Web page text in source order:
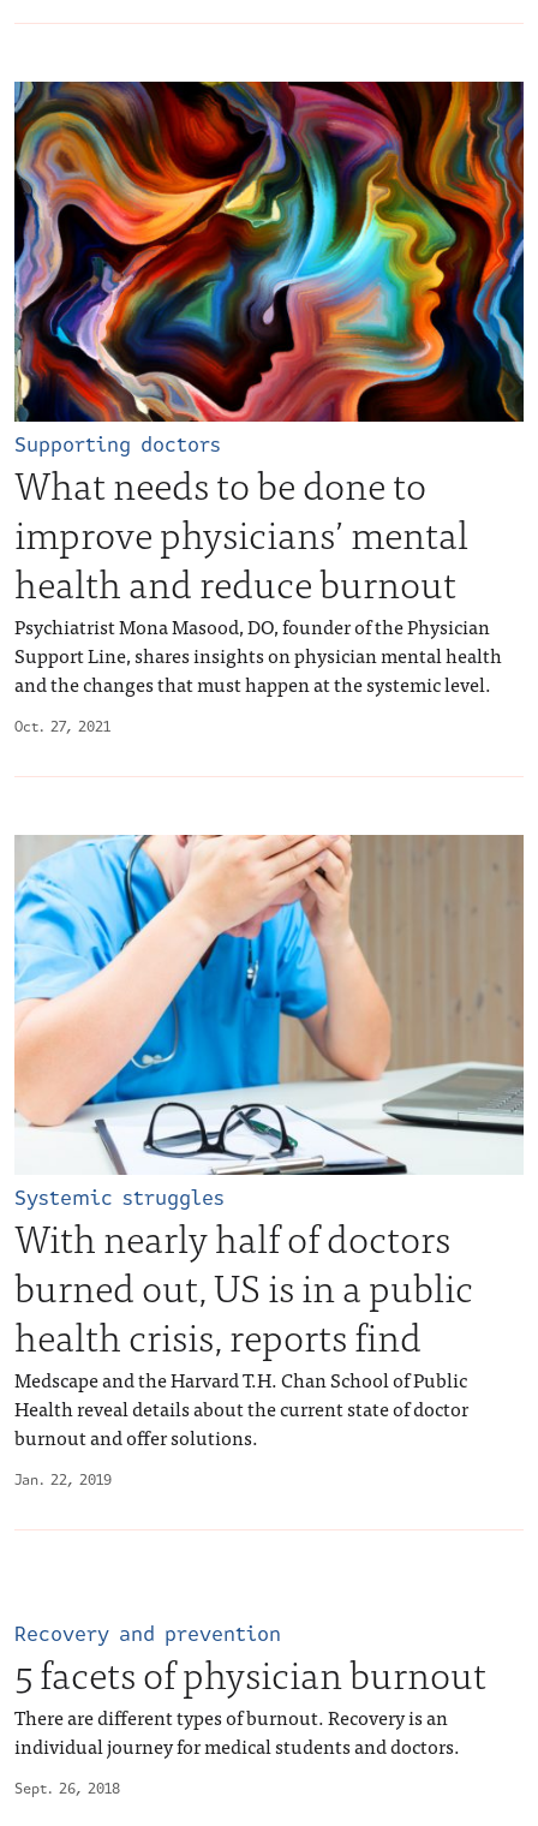
Oct. 27, 2021
Supporting doctors
What needs to be done to
improve physicians’ mental
health and reduce burnout
Psychiatrist Mona Masood, DO, founder of the Physician
Support Line, shares insights on physician mental health
and the changes that must happen at the systemic level.
Jan. 22, 2019
Systemic struggles
With nearly half of doctors
burned out, US is in a public
health crisis, reports find
Medscape and the Harvard T.H. Chan School of Public
Health reveal details about the current state of doctor
burnout and offer solutions.
Sept. 26, 2018
Recovery and prevention
5 facets of physician burnout
There are different types of burnout. Recovery is an
individual journey for medical students and doctors.